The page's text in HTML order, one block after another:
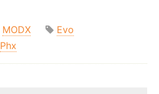
MODX
Evo
Phx